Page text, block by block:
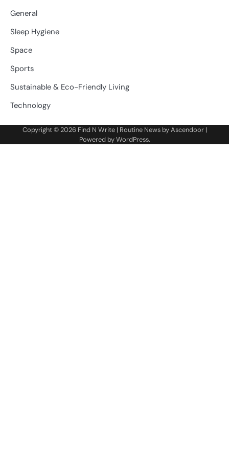
General
Sleep Hygiene
Space
Sports
Sustainable & Eco-Friendly Living
Technology
Copyright © 2026 Find N Write| Routine News byAscendoor|
Powered byWordPress.